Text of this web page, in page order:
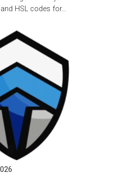
and HSL codes for…